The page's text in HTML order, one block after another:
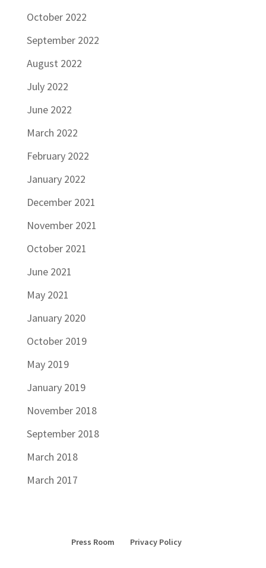
October 2022
September 2022
August 2022
July 2022
June 2022
March 2022
February 2022
January 2022
December 2021
November 2021
October 2021
June 2021
May 2021
January 2020
October 2019
May 2019
January 2019
November 2018
September 2018
March 2018
March 2017
Press Room Privacy Policy